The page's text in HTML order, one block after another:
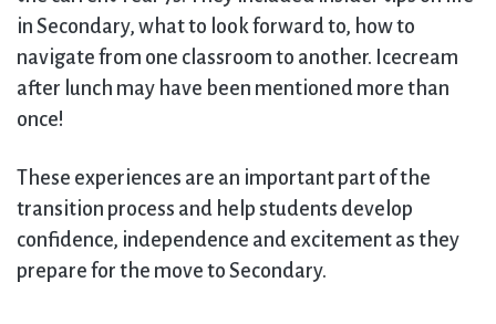
in Secondary, what to look forward to, how to
navigate from one classroom to another. Icecream
after lunch may have been mentioned more than
once!
These experiences are an important part of the
transition process and help students develop
confidence, independence and excitement as they
prepare for the move to Secondary.